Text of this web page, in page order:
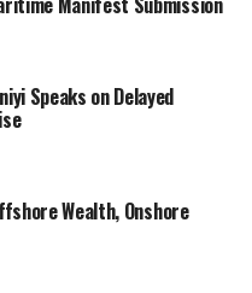
Speaks on Delayed
Wealth, Onshore